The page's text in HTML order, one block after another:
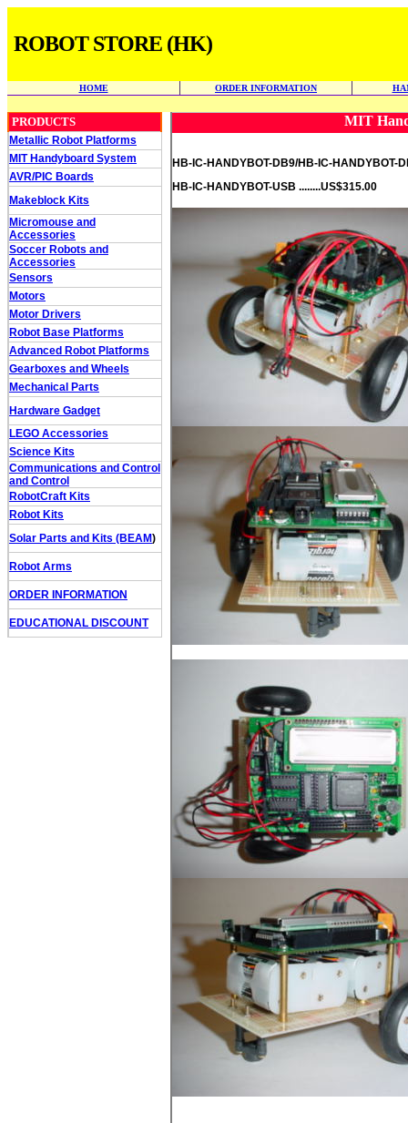
ROBOT STORE (HK)
HOME ORDER INFORMATION
PRODUCTS
Metallic Robot Platforms
MIT Handyboard System
AVR/PIC Boards
Makeblock Kits
Micromouse and
Accessories
Soccer Robots and
Accessories
Sensors
Motors
Motor Drivers
Robot Base Platforms
Advanced Robot Platforms
Gearboxes and Wheels
Mechanical Parts
Hardware Gadget
LEGO Accessories
Science Kits
Communications and Control
and Control
RobotCraft Kits
Robot Kits
Solar Parts and Kits (BEAM)
Robot Arms
ORDER INFORMATION
EDUCATIONAL DISCOUNT
MIT
HB-IC-HANDYBOT-DB9/HB-IC-HANDYBOT-
HB-IC-HANDYBOT-USB ........US$315.00